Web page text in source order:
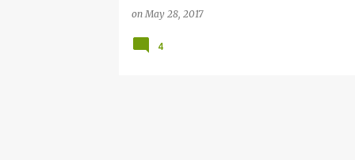
onMay 28, 2017
4